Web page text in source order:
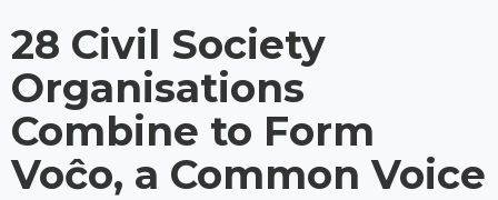
28 Civil Society
Organisations
Combine to Form
Voĉo, a Common Voice